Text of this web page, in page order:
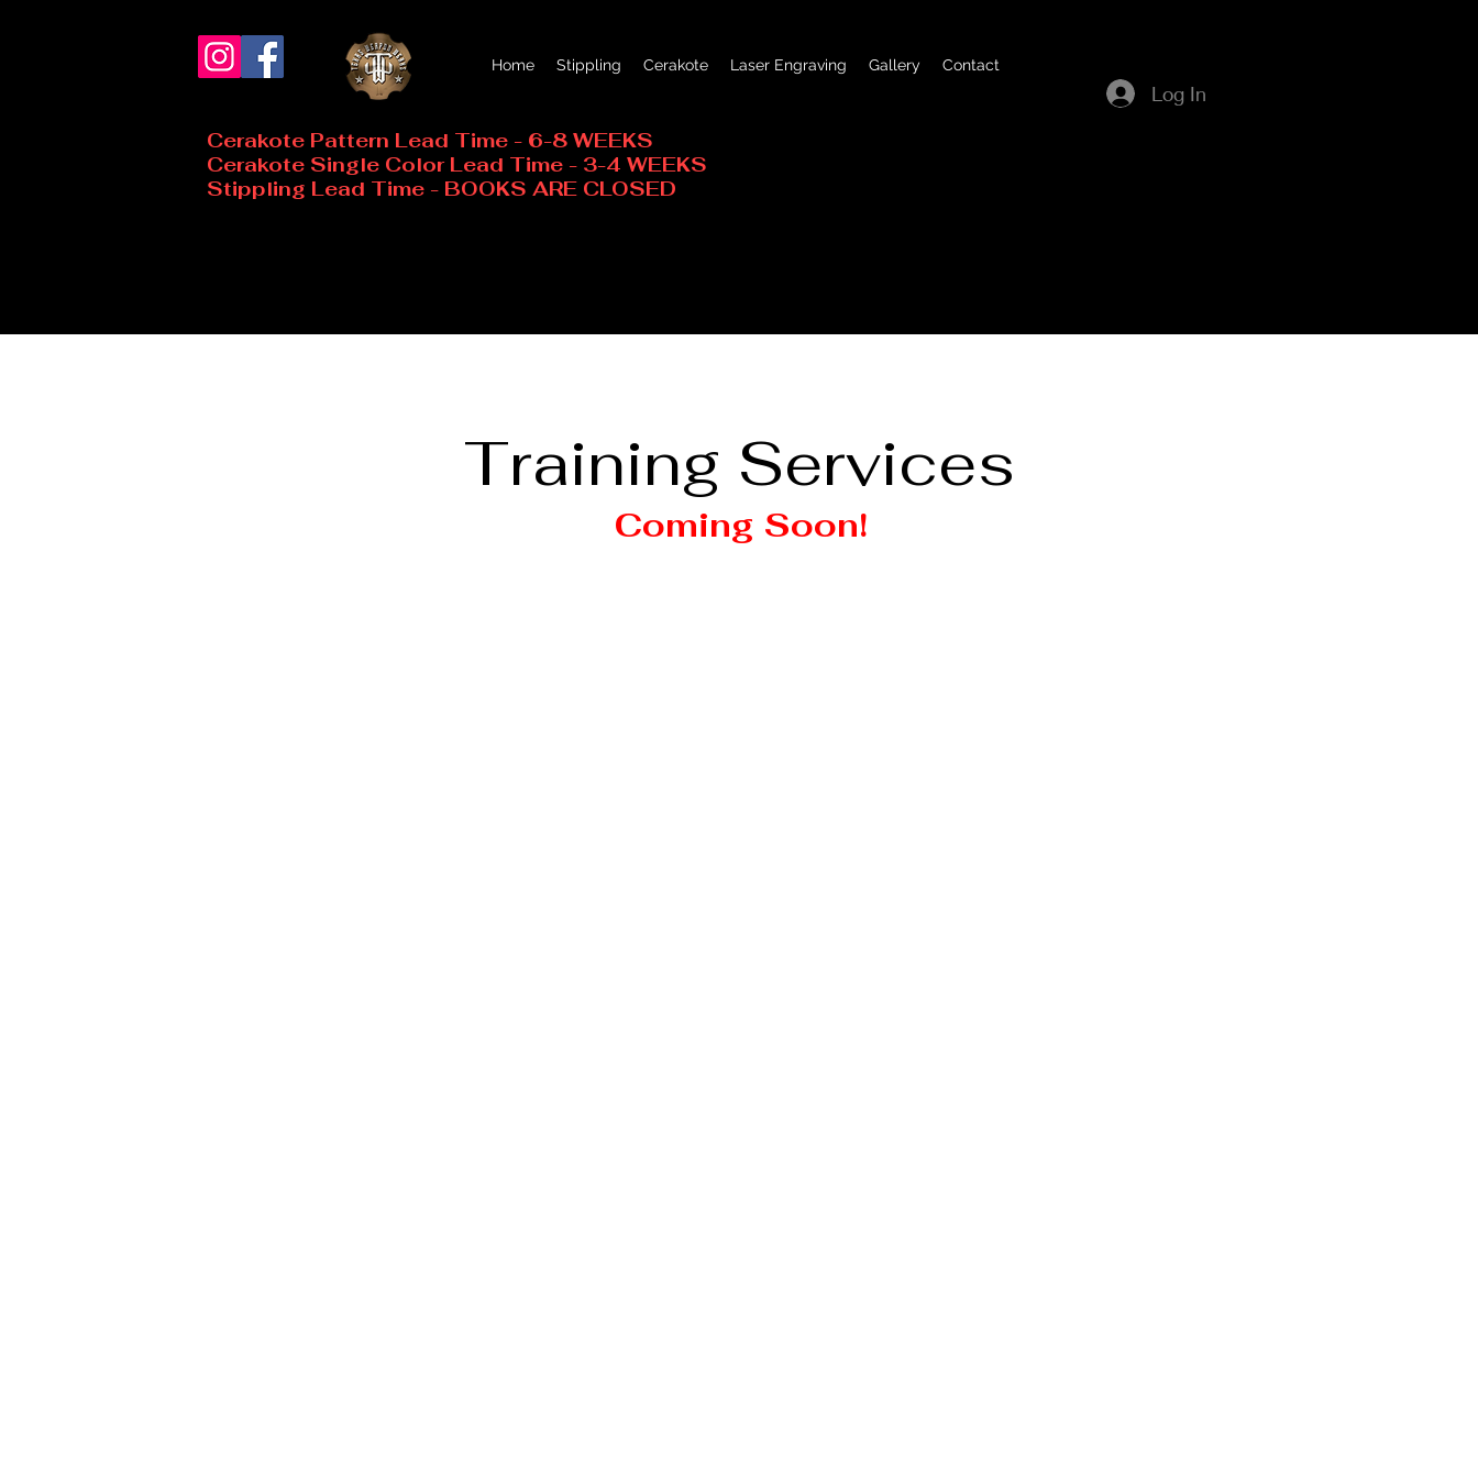
Log In
Home Stippling Cerakote Laser Engraving Gallery Contact
Cerakote Pattern Lead Time - 6-8 WEEKS
Cerakote Single Color Lead Time - 3-4 WEEKS
Stippling Lead Time - BOOKS ARE CLOSED
Training Services
Coming Soon!